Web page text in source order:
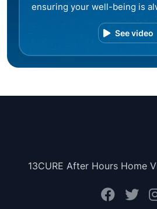
ensuring your well-being is
See video
13CURE After Hours Home